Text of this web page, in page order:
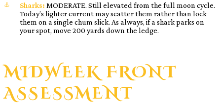
Sharks: MODERATE. Still elevated from the full moon cycle.
Today’s lighter current may scatter them rather than lock
them on a single chum slick. As always, if a shark parks on
your spot, move 200 yards down the ledge.
MIDWEEK FRONT
ASSESSMENT